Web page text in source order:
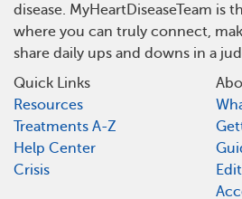
disease. MyHeartDiseaseTeam is
where you can truly connect,
share daily ups and downs in a
Quick Links
Resources
Treatments A-Z
Help Center
Crisis